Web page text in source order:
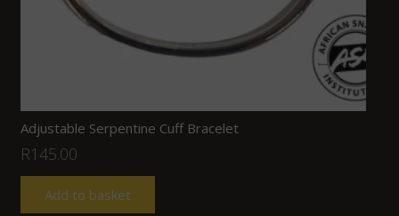
Adjustable Serpentine Cuff Bracelet
R145.00
Add to basket